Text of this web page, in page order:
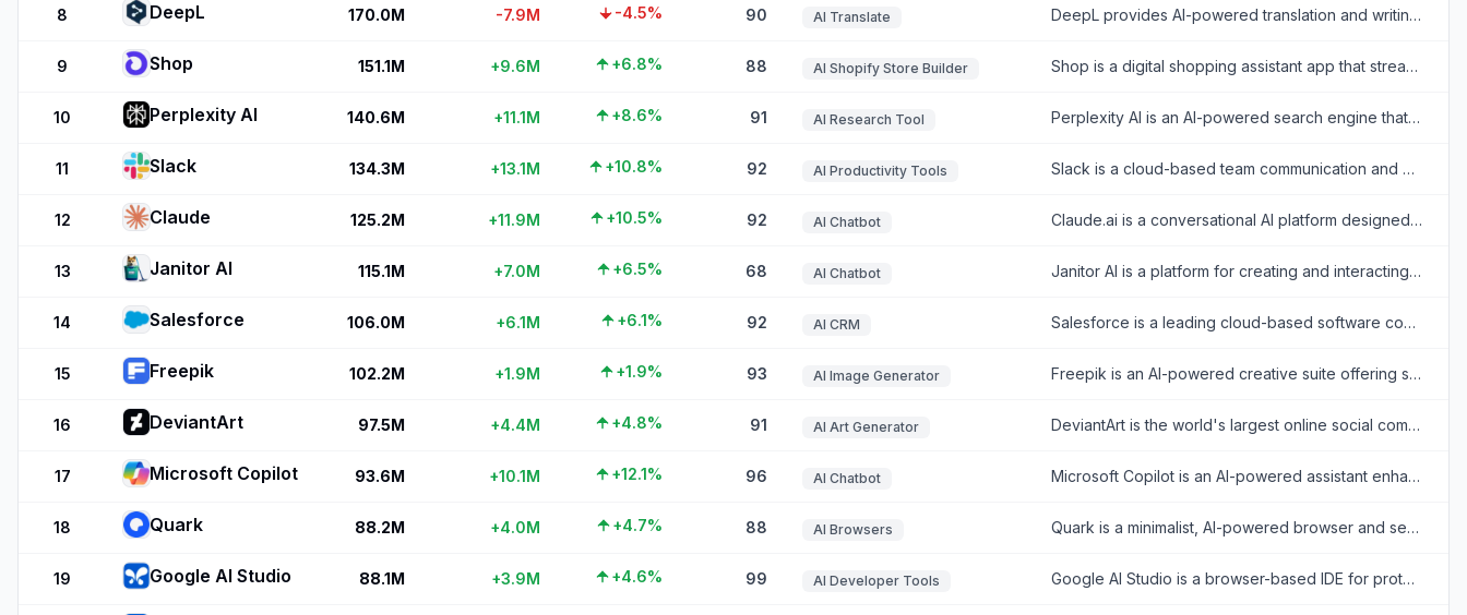
8 DeepL 170.0M -7.9M -4.5% 90 AI Translate DeepL provides AI-powered translation and writing tools for accurate, natural-sounding multilingual communication.
9 Shop 151.1M +9.6M +6.8% 88 AI Shopify Store Builder Shop is a digital shopping assistant app that streamlines online shopping with order tracking, personalized recommendations, and fast checkouts.
10 Perplexity AI 140.6M +11.1M +8.6% 91 AI Research Tool Perplexity AI is an AI-powered search engine that provides accurate, conversational answers to user queries.
11 Slack 134.3M +13.1M +10.8% 92 AI Productivity Tools Slack is a cloud-based team communication and productivity platform designed to bring people, tools, and data together in one centralized workspace.
12 Claude 125.2M +11.9M +10.5% 92 AI Chatbot Claude.ai is a conversational AI platform designed to provide safe, helpful, and value-aligned responses for various tasks.
13 Janitor AI 115.1M +7.0M +6.5% 68 AI Chatbot Janitor AI is a platform for creating and interacting with customizable AI chatbots for creative storytelling and role-playing.
14 Salesforce 106.0M +6.1M +6.1% 92 AI CRM Salesforce is a leading cloud-based software company that provides customer relationship management (CRM) tools and enterprise applications focused on sales, customer service, marketing automation, analytics, and application development.
15 Freepik 102.2M +1.9M +1.9% 93 AI Image Generator Freepik is an AI-powered creative suite offering stock assets and tools for designers.
16 DeviantArt 97.5M +4.4M +4.8% 91 AI Art Generator DeviantArt is the world's largest online social community for artists and art enthusiasts to showcase, promote, and discover artwork.
17 Microsoft Copilot 93.6M +10.1M +12.1% 96 AI Chatbot Microsoft Copilot is an AI-powered assistant enhancing productivity across Microsoft 365 and web tasks.
18 Quark 88.2M +4.0M +4.7% 88 AI Browsers Quark is a minimalist, AI-powered browser and search engine developed by Alibaba, featuring built-in cloud storage, document scanning, and smart assistant tools.
19 Google AI Studio 88.1M +3.9M +4.6% 99 AI Developer Tools Google AI Studio is a browser-based IDE for prototyping and building AI applications with Google's Gemini models.